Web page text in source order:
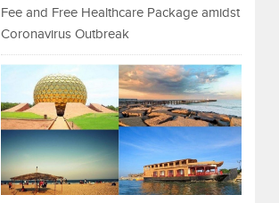
Fee and Free Healthcare Package amidst
Coronavirus Outbreak